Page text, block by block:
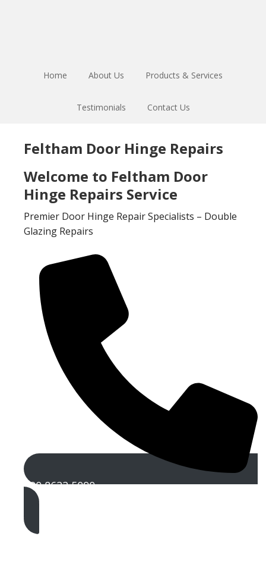
Home About Us Products & Services
Testimonials Contact Us
Feltham Door Hinge Repairs
Welcome to Feltham Door
Hinge Repairs Service
Premier Door Hinge Repair Specialists – Double
Glazing Repairs
020 8622 5090
Get A Free Quote